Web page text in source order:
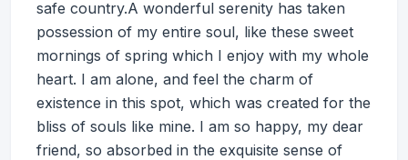
safe country.A wonderful serenity has taken
possession of my entire soul, like these sweet
mornings of spring which I enjoy with my whole
heart. I am alone, and feel the charm of
existence in this spot, which was created for the
bliss of souls like mine. I am so happy, my dear
friend, so absorbed in the exquisite sense of